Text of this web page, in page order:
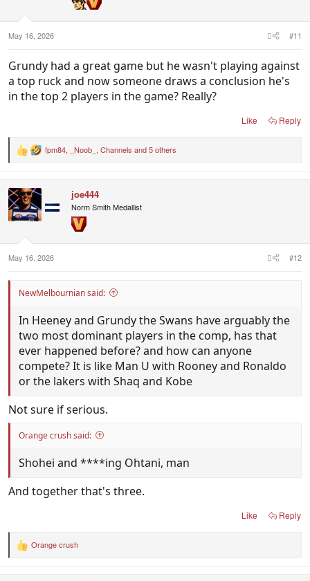
:
May 16, 2026 #11
Grundy had a great game but he wasn't playing against
a top ruck and now someone draws a conclusion he's
in the top 2 players in the game? Really?
Like Reply
R
t
i
o
:
fpm84, _Noob_ , Channels and 5 others
joe444
Norm Smith Medallist
May 16, 2026 #12
NewMelbournian said:
In Heeney and Grundy the Swans have arguably the
two most dominant players in the comp, has that
ever happened before? and how can anyone
compete? It is like Man U with Rooney and Ronaldo
or the lakers with Shaq and Kobe
Not sure if serious.
Orange crush said:
Shohei and ****ing Ohtani, man
And together that's three.
Like Reply
R
Orange crush